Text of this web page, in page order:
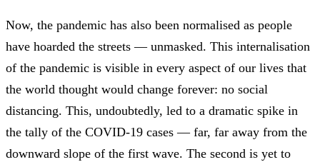
Now, the pandemic has also been normalised as people
have hoarded the streets — unmasked. This internalisation
of the pandemic is visible in every aspect of our lives that
the world thought would change forever: no social
distancing. This, undoubtedly, led to a dramatic spike in
the tally of the COVID-19 cases — far, far away from the
downward slope of the first wave. The second is yet to